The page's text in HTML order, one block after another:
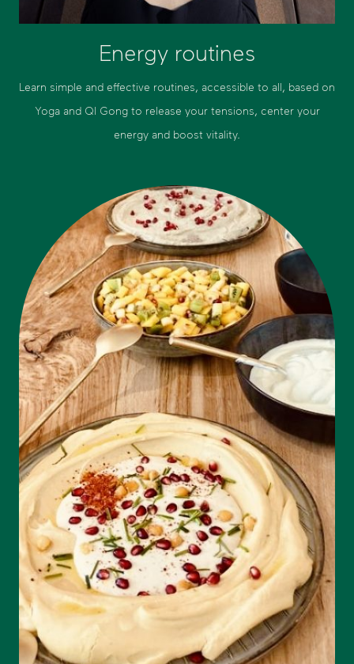
Energy routines
Learn simple and effective routines, accessible to all, based on
Yoga and QI Gong to release your tensions, center your
energy and boost vitality.